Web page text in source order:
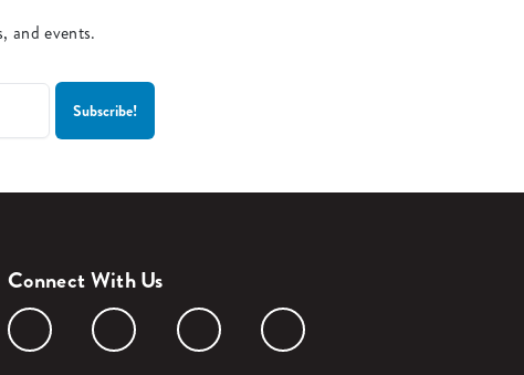
and events.
Connect With Us